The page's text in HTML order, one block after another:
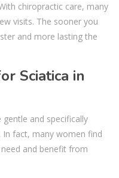
chiropractic care, many
visits. The sooner you
and more lasting the
Sciatica in
and specifically
fact, many women find
and benefit from